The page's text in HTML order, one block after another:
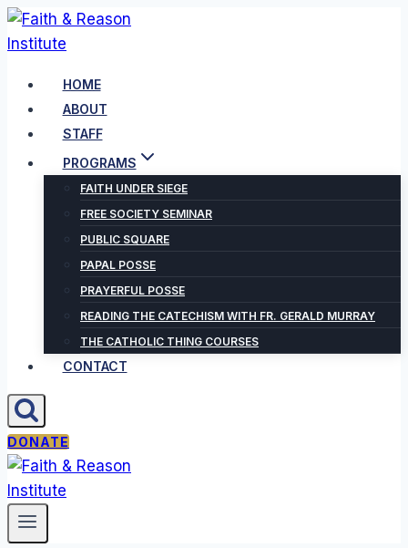
Skip
to
HOME
ABOUT
STAFF
PROGRAMS
FAITH UNDER SIEGE
FREE SOCIETY SEMINAR
PUBLIC SQUARE
PAPAL POSSE
PRAYERFUL POSSE
READING THE CATECHISM WITH FR. GERALD MURRAY
THE CATHOLIC THING COURSES
CONTACT
DONATE